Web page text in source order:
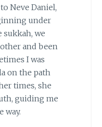
Neve Daniel,
under
sukkah, we
and been
I was
on the path
times, she
guiding me
way.